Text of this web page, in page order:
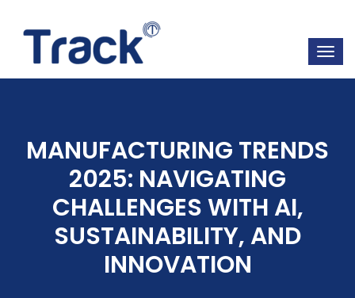
MANUFACTURING TRENDS
2025: NAVIGATING
CHALLENGES WITH AI,
SUSTAINABILITY, AND
INNOVATION